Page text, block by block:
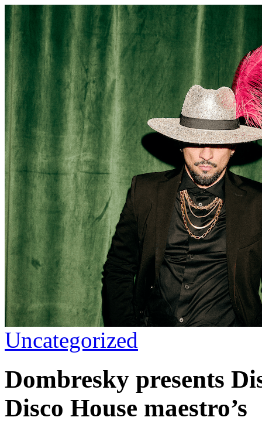
Uncategorized
Dombresky presents
Disco House maestro’s